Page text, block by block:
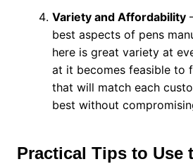
Variety and Affordability
best aspects of pens
here is great variety at
at it becomes feasible to
that will match each
best without
Practical Tips to Use